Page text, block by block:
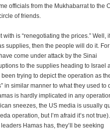
officials from the Mukhabarrat to the
of friends.
is “renegotiating the prices.” Well, if
supplies, then the people will do it. For
come under attack by the Sinai
to the supplies heading to Israel
trying to depict the operation as
in similar manner to what they used to
is hardly implicated in any
sneezes, the US media is usually
operation, but I’m afraid it’s not true).
Hamas has, they’ll be seeking